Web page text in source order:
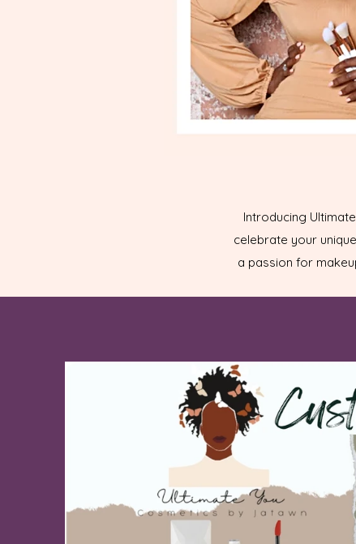
Introducing
celebrate your
a passion for